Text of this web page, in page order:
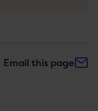
Email this page